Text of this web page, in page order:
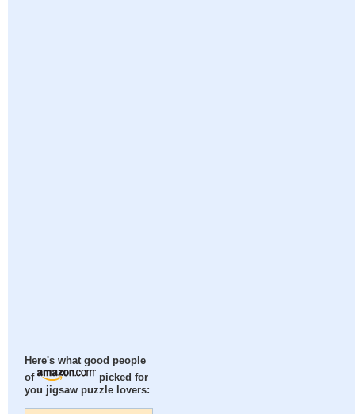
Here's what good people
of
picked for
you jigsaw puzzle lovers: